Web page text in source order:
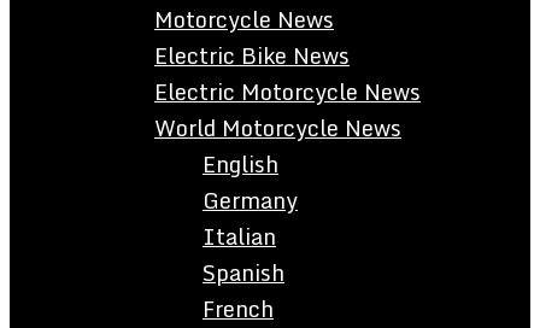
Motorcycle News
Electric Bike News
Electric Motorcycle News
World Motorcycle News
English
Germany
Italian
Spanish
French